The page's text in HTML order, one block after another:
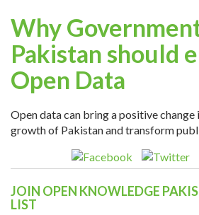
Why
Pakistan should
Open Data
Open data can bring a positive change
growth of Pakistan and transform
JOIN OPEN KNOWLEDGE
LIST